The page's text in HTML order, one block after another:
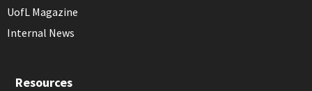
UofL Magazine
Internal News
Resources